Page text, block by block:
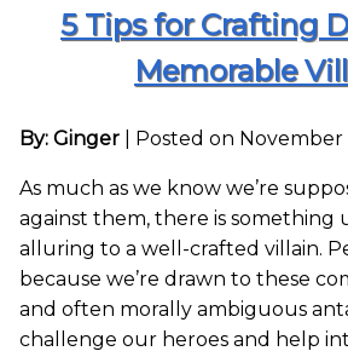
5 Tips for Crafting
Memorable
By: Ginger Posted on November
As much as we know we’re
against them, there is something
alluring to a well-crafted villain.
because we’re drawn to these
and often morally ambiguous
challenge our heroes and help